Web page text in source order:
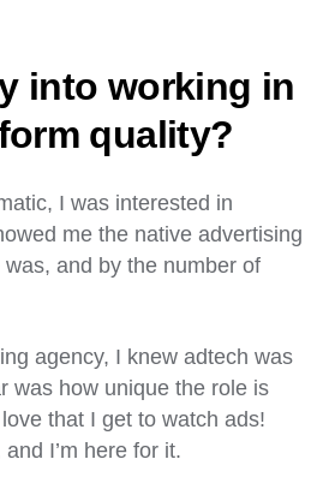
into working in
quality?
I was interested in
me the native advertising
was, and by the number of
agency, I knew adtech was
was how unique the role is
that I get to watch ads!
I’m here for it.